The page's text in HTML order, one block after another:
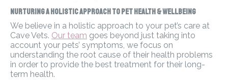
Nurturing a Holistic Approach to Pet Health & Wellbeing
We believe in a holistic approach to your pet’s care at
Cave Vets. Our team goes beyond just taking into
account your pets’ symptoms, we focus on
understanding the root cause of their health problems
in order to provide the best treatment for their long-
term health.